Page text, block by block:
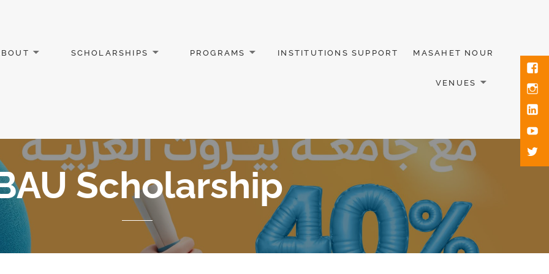
SCHOLARSHIPS PROGRAMS INSTITUTIONS SUPPORT MASAHET NOUR
VENUES
Scholarship